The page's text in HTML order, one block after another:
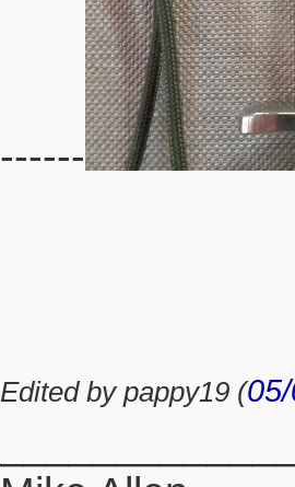
------
Edited by pappy19 (